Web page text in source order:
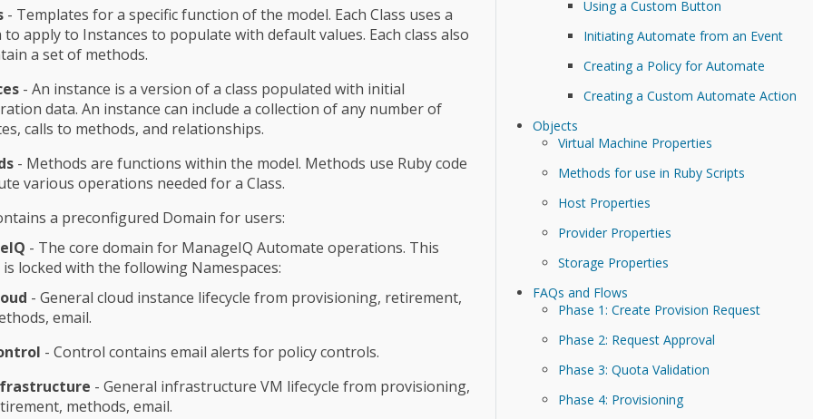
Using a Custom Button
Initiating Automate from an Event
Creating a Policy for Automate
Creating a Custom Automate Action
Objects
Virtual Machine Properties
Methods for use in Ruby Scripts
Host Properties
Provider Properties
Storage Properties
FAQs and Flows
Phase 1: Create Provision Request
Phase 2: Request Approval
Phase 3: Quota Validation
Phase 4: Provisioning
- Templates for a specific function of the model. Each Class uses a
to apply to Instances to populate with default values. Each class also
a set of methods.
- An instance is a version of a class populated with initial
data. An instance can include a collection of any number of
calls to methods, and relationships.
- Methods are functions within the model. Methods use Ruby code
various operations needed for a Class.
a preconfigured Domain for users:
- The core domain for ManageIQ Automate operations. This
locked with the following Namespaces:
- General cloud instance lifecycle from provisioning, retirement,
email.
- Control contains email alerts for policy controls.
- General infrastructure VM lifecycle from provisioning,
methods, email.